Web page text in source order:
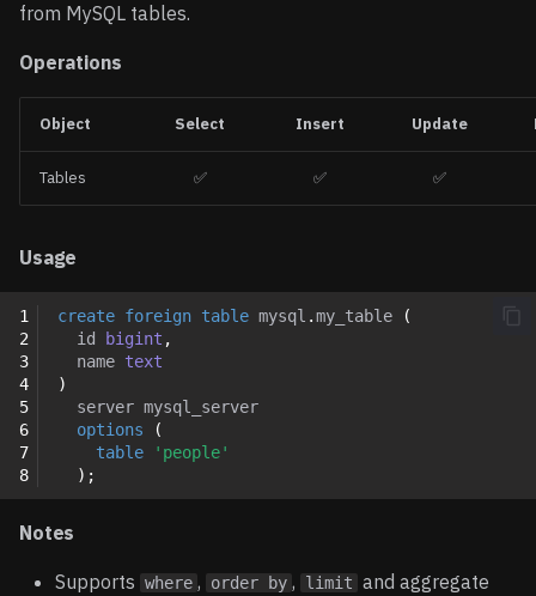
from MySQL tables.
Operations
Object Select Insert Update
Tables ✅ ✅ ✅
Usage
1
2
3
4
5
6
7
8
create foreign table mysql .my_table
(
id
bigint ,
name text
)
server mysql_server
options
(
table
'people'
);
Notes
Supports where , order by , limit and aggregate